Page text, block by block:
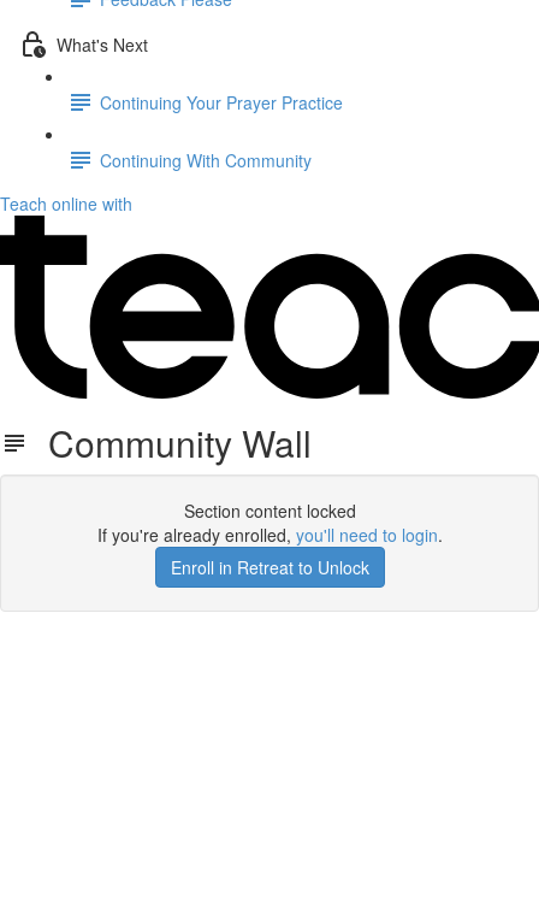
What's Next
Continuing Your Prayer Practice
Continuing With Community
Teach online with
Community Wall
Section content locked
If you're already enrolled, you'll need to login.
Enroll in Retreat to Unlock